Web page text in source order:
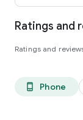
Ratings and
Ratings and
phone_android Phone